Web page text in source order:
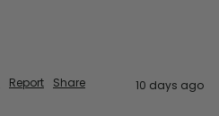
Report Share 10 days ago